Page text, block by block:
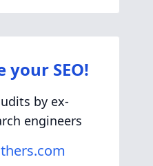
SEO!
by ex-
engineers